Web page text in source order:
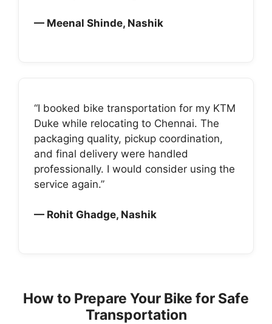
— Meenal Shinde, Nashik
“I booked bike transportation for my KTM
Duke while relocating to Chennai. The
packaging quality, pickup coordination,
and final delivery were handled
professionally. I would consider using the
service again.”
— Rohit Ghadge, Nashik
How to Prepare Your Bike for Safe
Transportation